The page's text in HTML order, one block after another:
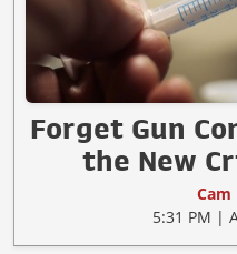
Forget Gun
the New
Cam
5:31 PM |